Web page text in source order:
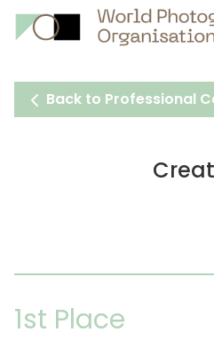
Back to Professional
1st Place